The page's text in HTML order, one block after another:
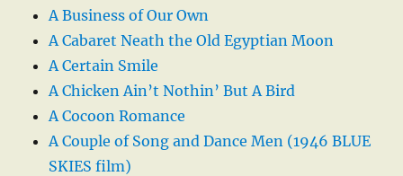
A Business of Our Own
A Cabaret Neath the Old Egyptian Moon
A Certain Smile
A Chicken Ain’t Nothin’ But A Bird
A Cocoon Romance
A Couple of Song and Dance Men (1946 BLUE
SKIES film)